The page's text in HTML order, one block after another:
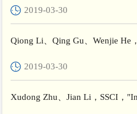
2019-03-30
Qiong Li、Qing Gu、Wenjie He
and re...
2019-03-30
Xudong Zhu、Jian Li，SSCI，